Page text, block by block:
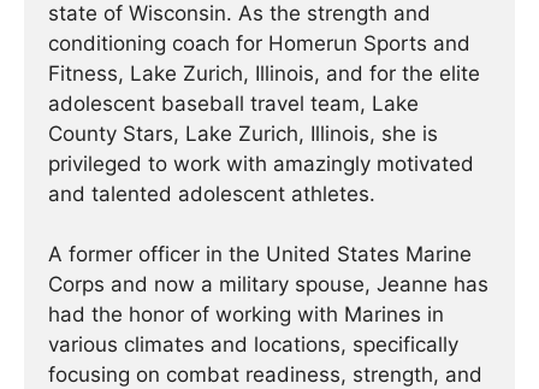
state of Wisconsin. As the strength and
conditioning coach for Homerun Sports and
Fitness, Lake Zurich, Illinois, and for the elite
adolescent baseball travel team, Lake
County Stars, Lake Zurich, Illinois, she is
privileged to work with amazingly motivated
and talented adolescent athletes.
A former officer in the United States Marine
Corps and now a military spouse, Jeanne has
had the honor of working with Marines in
various climates and locations, specifically
focusing on combat readiness, strength, and